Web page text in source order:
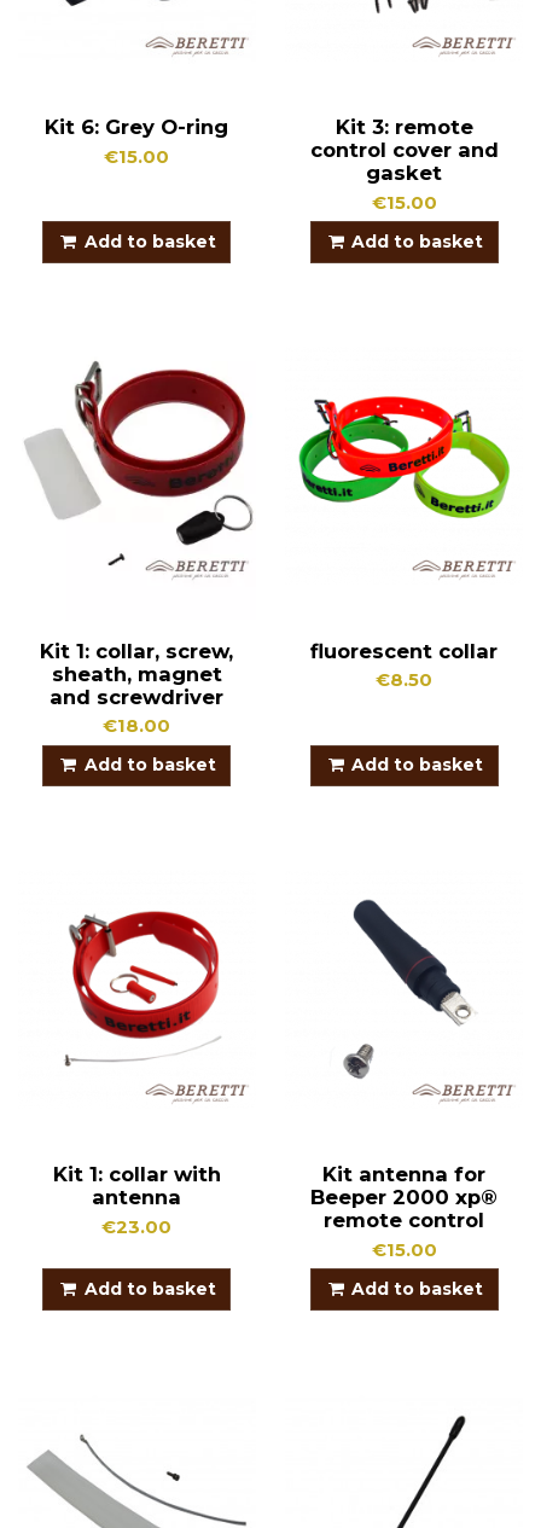
Kit 6: Grey O-ring
€15.00
Add to basket
Kit 3: remote
control cover and
gasket
€15.00
Add to basket
Kit 1: collar, screw,
sheath, magnet
and screwdriver
€18.00
Add to basket
fluorescent collar
€8.50
Add to basket
Kit 1: collar with
antenna
€23.00
Add to basket
Kit antenna for
Beeper 2000 xp®
remote control
€15.00
Add to basket